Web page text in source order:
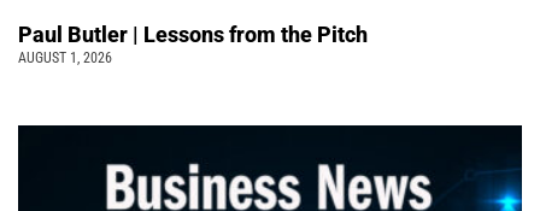
Paul Butler | Lessons from the Pitch
AUGUST 1, 2026